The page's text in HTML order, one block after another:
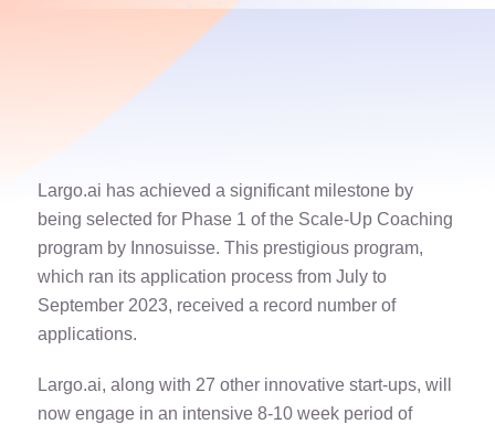
Largo.ai has achieved a significant milestone by
being selected for Phase 1 of the Scale-Up Coaching
program by Innosuisse. This prestigious program,
which ran its application process from July to
September 2023, received a record number of
applications.
Largo.ai, along with 27 other innovative start-ups, will
now engage in an intensive 8-10 week period of